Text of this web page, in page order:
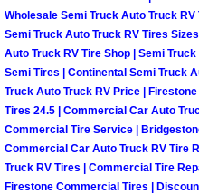
Wheel
Winching
Windshield
Windshield
Wholesale Semi Truck Auto Truck RV
Semi Truck Auto Truck RV Tires
Auto Truck RV Tire Shop | Semi
Semi Tires | Continental Semi Truck
Truck Auto Truck RV Price |
Tires 24.5 | Commercial Car Auto
Commercial Tire Service |
Commercial Car Auto Truck RV Tire
Truck RV Tires | Commercial Tire
Firestone Commercial Tires |